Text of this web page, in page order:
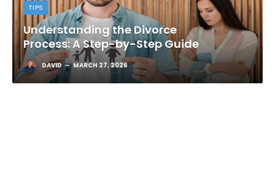
TIPS
Understanding the Divorce
Process: A Step-by-Step Guide
DAVID MARCH 27, 2026